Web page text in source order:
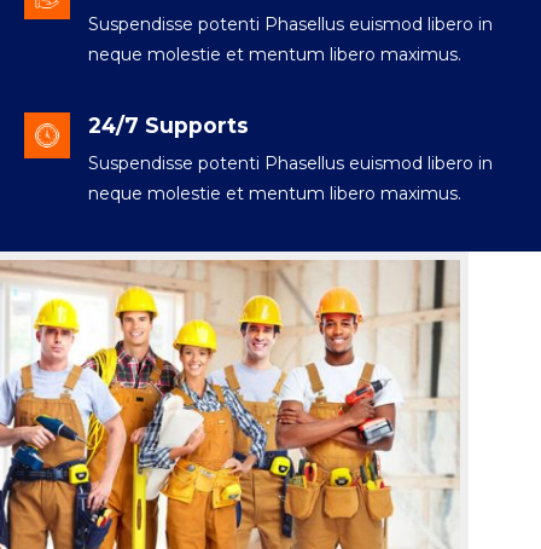
Suspendisse potenti Phasellus euismod libero in
neque molestie et mentum libero maximus.
24/7 Supports
Suspendisse potenti Phasellus euismod libero in
neque molestie et mentum libero maximus.